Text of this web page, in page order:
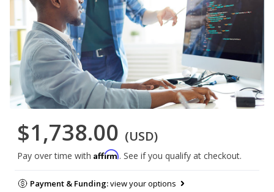
$1,738.00 (USD)
Pay over time with Affirm. See if you qualify at checkout.
Payment & Funding:view your options